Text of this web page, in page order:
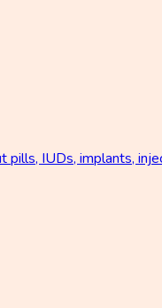
IUDs, implants,